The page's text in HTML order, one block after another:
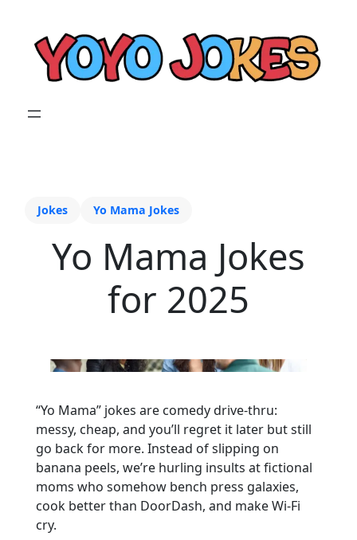
Jokes Yo Mama Jokes
Yo Mama Jokes
for 2025
“Yo Mama” jokes are comedy drive-thru:
messy, cheap, and you’ll regret it later but still
go back for more. Instead of slipping on
banana peels, we’re hurling insults at fictional
moms who somehow bench press galaxies,
cook better than DoorDash, and make Wi-Fi
cry.